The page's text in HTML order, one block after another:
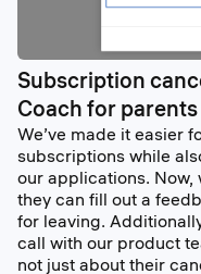
Subscription
Coach for parents
We’ve made it easier
subscriptions while
our applications. Now,
they can fill out a
for leaving.
call with our product
not just about their